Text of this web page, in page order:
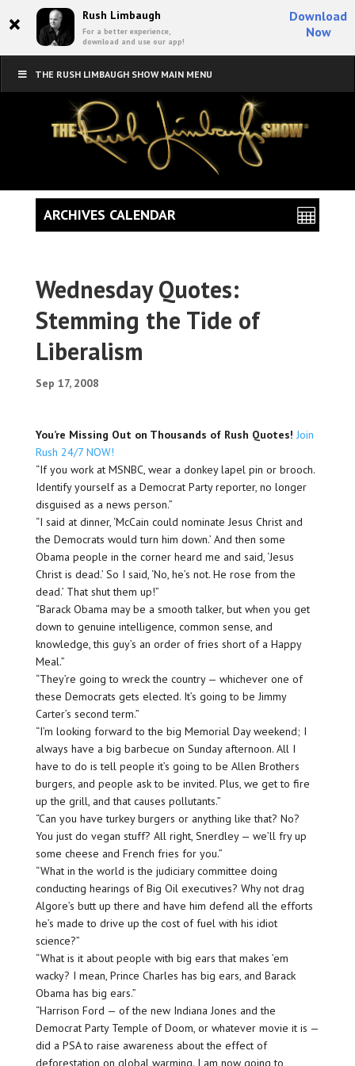
× Rush Limbaugh
For a better experience,
download and use our app!
Download
Now
THE RUSH LIMBAUGH SHOW MAIN MENU
Wednesday Quotes:
Stemming the Tide of
Liberalism
Sep 17, 2008
You’re Missing Out on Thousands of Rush Quotes! Join
Rush 24/7 NOW!
“If you work at MSNBC, wear a donkey lapel pin or brooch.
Identify yourself as a Democrat Party reporter, no longer
disguised as a news person.”
“I said at dinner, ‘McCain could nominate Jesus Christ and
the Democrats would turn him down.’ And then some
Obama people in the corner heard me and said, ‘Jesus
Christ is dead.’ So I said, ‘No, he’s not. He rose from the
dead.’ That shut them up!”
“Barack Obama may be a smooth talker, but when you get
down to genuine intelligence, common sense, and
knowledge, this guy’s an order of fries short of a Happy
Meal.”
“They’re going to wreck the country — whichever one of
these Democrats gets elected. It’s going to be Jimmy
Carter’s second term.”
“I’m looking forward to the big Memorial Day weekend; I
always have a big barbecue on Sunday afternoon. All I
have to do is tell people it’s going to be Allen Brothers
burgers, and people ask to be invited. Plus, we get to fire
up the grill, and that causes pollutants.”
“Can you have turkey burgers or anything like that? No?
You just do vegan stuff? All right, Snerdley — we’ll fry up
some cheese and French fries for you.”
“What in the world is the judiciary committee doing
conducting hearings of Big Oil executives? Why not drag
Algore’s butt up there and have him defend all the efforts
he’s made to drive up the cost of fuel with his idiot
science?”
“What is it about people with big ears that makes ’em
wacky? I mean, Prince Charles has big ears, and Barack
Obama has big ears.”
“Harrison Ford — of the new Indiana Jones and the
Democrat Party Temple of Doom, or whatever movie it is —
did a PSA to raise awareness about the effect of
deforestation on global warming. I am now going to
ARCHIVES CALENDAR